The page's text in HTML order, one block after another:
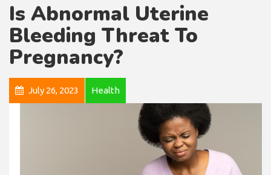
Is Abnormal Uterine
Bleeding Threat To
Pregnancy?
July 26, 2023 Health